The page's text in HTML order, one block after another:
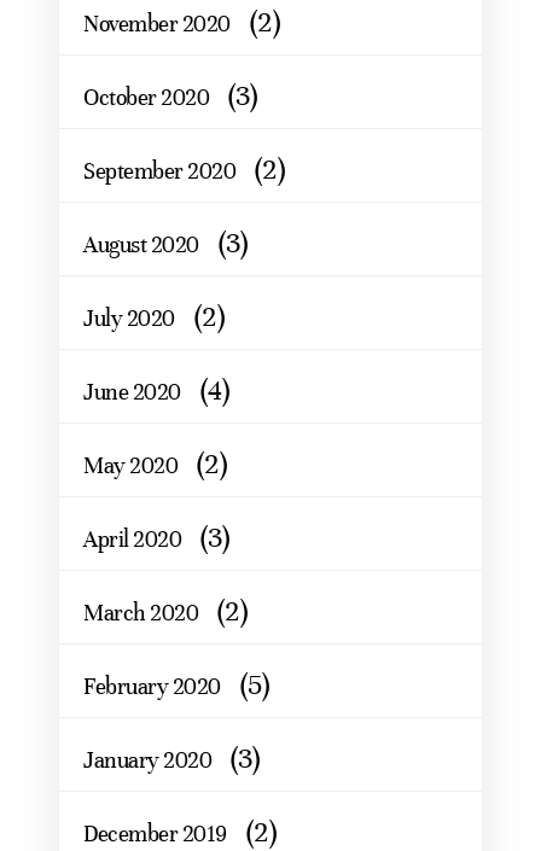
November 2020 (2)
October 2020 (3)
September 2020 (2)
August 2020 (3)
July 2020 (2)
June 2020 (4)
May 2020 (2)
April 2020 (3)
March 2020 (2)
February 2020 (5)
January 2020 (3)
December 2019 (2)